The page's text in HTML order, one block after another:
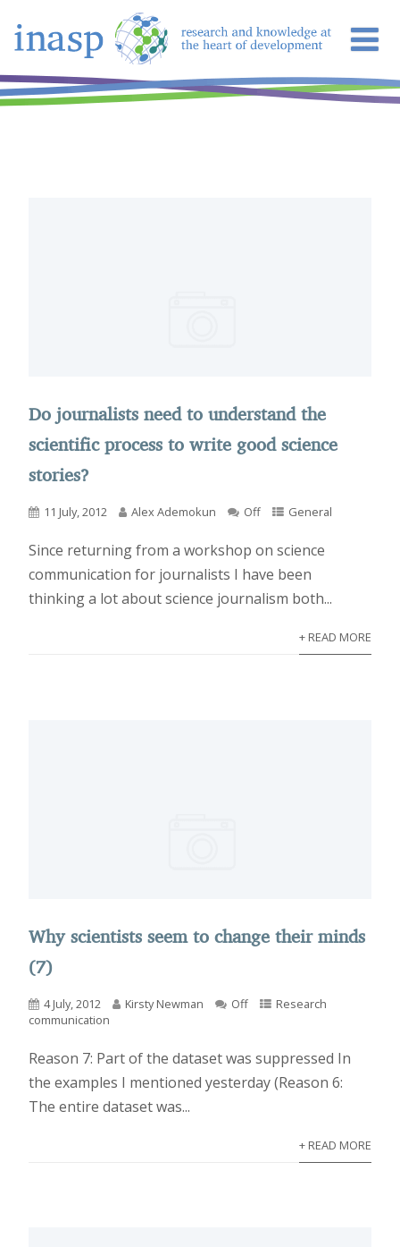
Do journalists need to understand the
scientific process to write good science
stories?
11 July, 2012 Alex Ademokun Off General
Since returning from a workshop on science
communication for journalists I have been
thinking a lot about science journalism both...
+ READ MORE
Why scientists seem to change their minds
(7)
4 July, 2012 Kirsty Newman Off
Research
communication
Reason 7: Part of the dataset was suppressed In
the examples I mentioned yesterday (Reason 6:
The entire dataset was...
+ READ MORE